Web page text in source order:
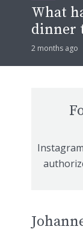
What
dinner
2 months ago